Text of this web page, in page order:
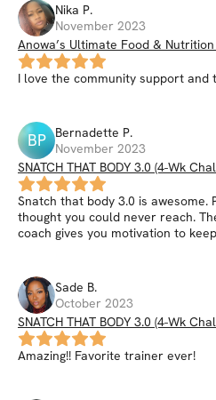
Nika P.
November 2023
Anowa’s Ultimate Food &
Smoothies, Nutrition Hacks, & More
I love the community support and
BP Bernadette P.
November 2023
SNATCH THAT BODY 3.0 (4-Wk
Snatch that body 3.0 is awesome.
thought you could never reach.
coach gives you motivation to
Sade B.
October 2023
SNATCH THAT BODY 3.0 (4-Wk
Amazing!! Favorite trainer ever!